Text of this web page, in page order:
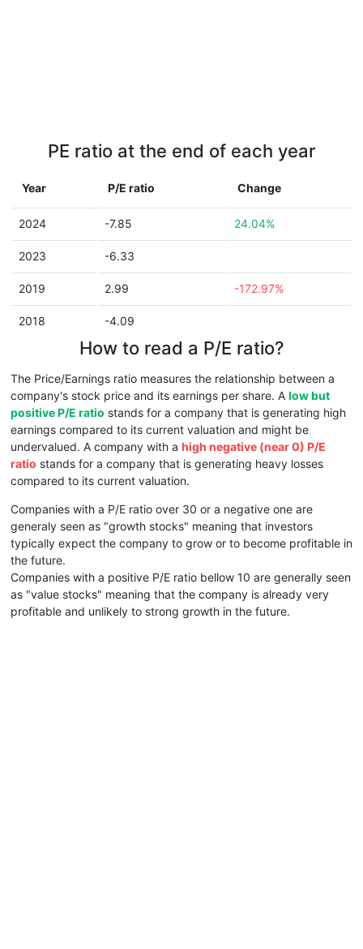
PE ratio at the end of each year
Year P/E ratio Change
2024 -7.85 24.04%
2023 -6.33
2019 2.99 -172.97%
2018 -4.09
How to read a P/E ratio?
The Price/Earnings ratio measures the relationship between a
company's stock price and its earnings per share. A low but
positive P/E ratio stands for a company that is generating high
earnings compared to its current valuation and might be
undervalued. A company with a high negative (near 0) P/E
ratio stands for a company that is generating heavy losses
compared to its current valuation.
Companies with a P/E ratio over 30 or a negative one are
generaly seen as "growth stocks" meaning that investors
typically expect the company to grow or to become profitable in
the future.
Companies with a positive P/E ratio bellow 10 are generally seen
as "value stocks" meaning that the company is already very
profitable and unlikely to strong growth in the future.